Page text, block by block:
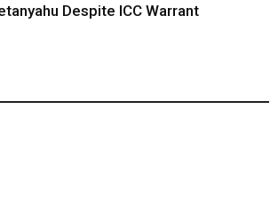
Despite ICC Warrant